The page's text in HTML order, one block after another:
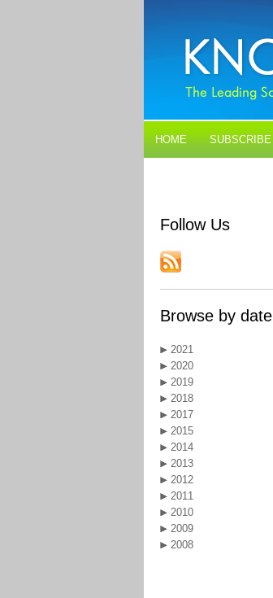
HOME SUBSCRIBE
Follow Us
Browse by date
2021
2020
2019
2018
2017
2015
2014
2013
2012
2011
2010
2009
2008